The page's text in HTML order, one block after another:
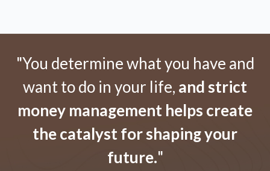
"You determine what you have and
want to do in your life, and strict
money management helps create
the catalyst for shaping your
future."